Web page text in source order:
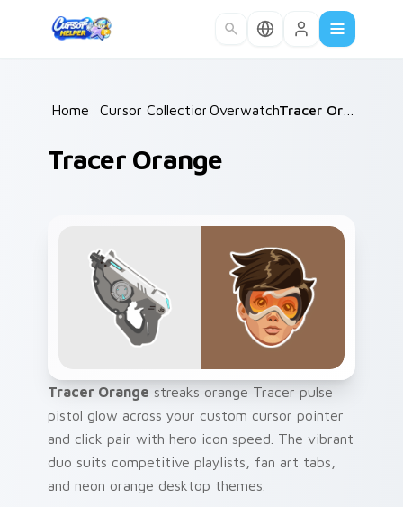
Home /Cursor Collections /
Overwatch /
Tracer Orange
Tracer Orange streaks orange Tracer pulse
pistol glow across your custom cursor pointer
and click pair with hero icon speed. The vibrant
duo suits competitive playlists, fan art tabs,
and neon orange desktop themes.